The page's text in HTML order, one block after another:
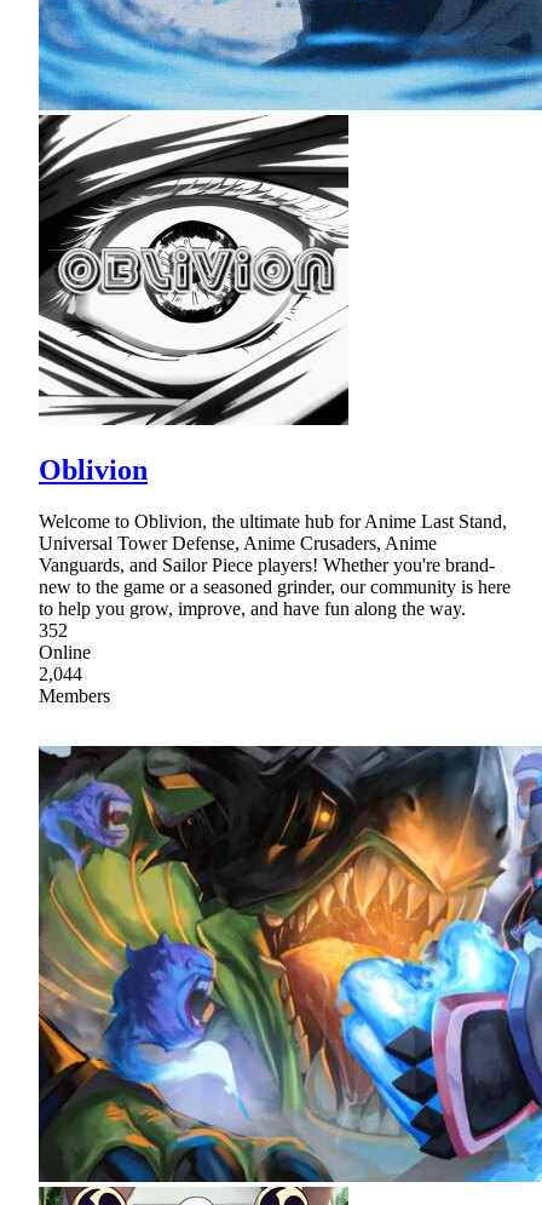
Oblivion
Welcome to Oblivion, the ultimate hub for Anime Last Stand,
Universal Tower Defense, Anime Crusaders, Anime
Vanguards, and Sailor Piece players! Whether you're brand-
new to the game or a seasoned grinder, our community is here
to help you grow, improve, and have fun along the way.
352
Online
2,044
Members